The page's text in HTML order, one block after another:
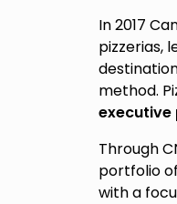
In 2017
pizzerias,
method.
executive
Through
portfolio
with a